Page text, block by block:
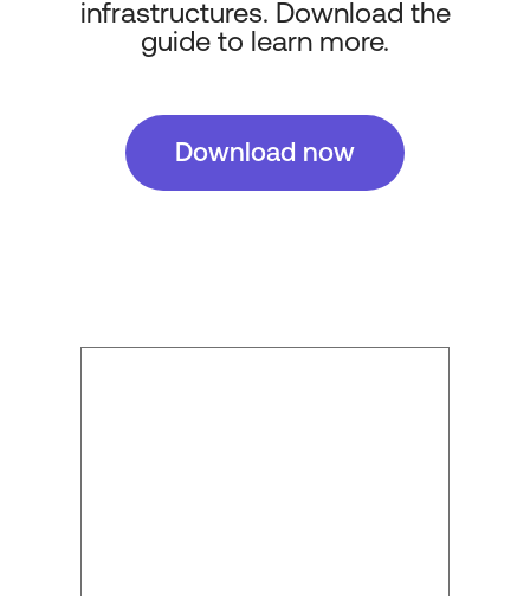
infrastructures. Download the
guide to learn more.
Download now